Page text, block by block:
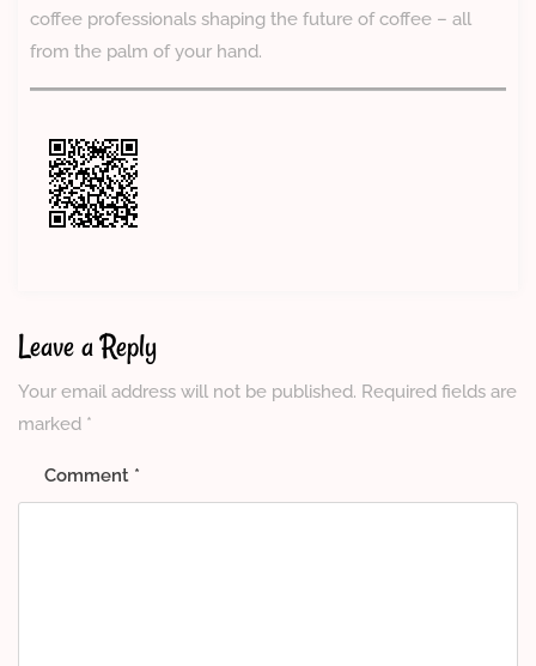
coffee professionals shaping the future of coffee – all
from the palm of your hand.
Leave a Reply
Your email address will not be published. Required fields are
marked *
Comment *